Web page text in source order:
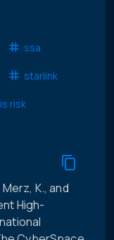
ssa
starlink
risk
K., and
High-